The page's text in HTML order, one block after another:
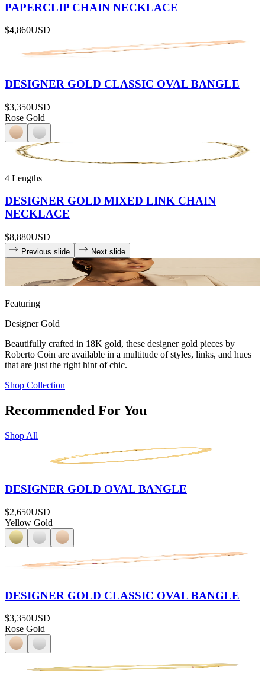
PAPERCLIP CHAIN NECKLACE
$4,860USD
DESIGNER GOLD CLASSIC OVAL BANGLE
$3,350USD
Rose Gold
4 Lengths
DESIGNER GOLD MIXED LINK CHAIN
NECKLACE
$8,880USD
Previous slide Next slide
Featuring
Designer Gold
Beautifully crafted in 18K gold, these designer gold pieces by
Roberto Coin are available in a multitude of styles, links, and hues
that are just the right hint of chic.
Shop Collection
Recommended For You
Shop All
DESIGNER GOLD OVAL BANGLE
$2,650USD
Yellow Gold
DESIGNER GOLD CLASSIC OVAL BANGLE
$3,350USD
Rose Gold